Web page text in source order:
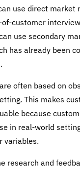
use direct market
of-customer
use secondary
has already been
often based on
This makes
because
in real-world
variables.
research and